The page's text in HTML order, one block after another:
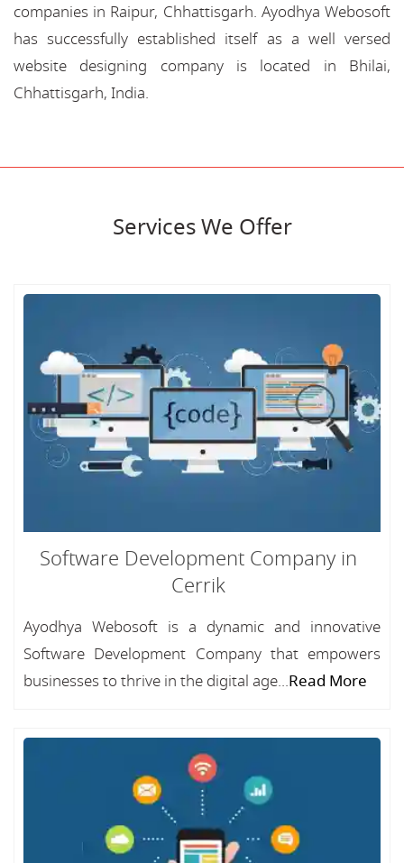
companies in Raipur, Chhattisgarh. Ayodhya Webosoft
has successfully established itself as a well versed
website designing company is located in Bhilai,
Chhattisgarh, India.
Services We Offer
Software Development Company in
Cerrik
Ayodhya Webosoft is a dynamic and innovative
Software Development Company that empowers
businesses to thrive in the digital age...Read More